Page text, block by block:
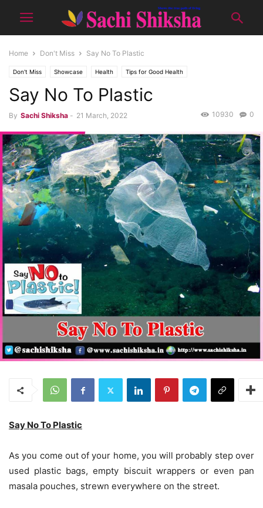
Home Don't Miss Say No To Plastic
Don't Miss Showcase Health Tips for Good Health
Say No To Plastic
By Sachi Shiksha - 21 March, 2022 0
10930
Say No To Plastic
As you come out of your home, you will probably step over
used plastic bags, empty biscuit wrappers or even pan
masala pouches, strewn everywhere on the street.